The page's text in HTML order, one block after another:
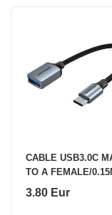
CABLE USB3.0C
TO A FEMALE/
GRAY CCXHB
3.80 Eur